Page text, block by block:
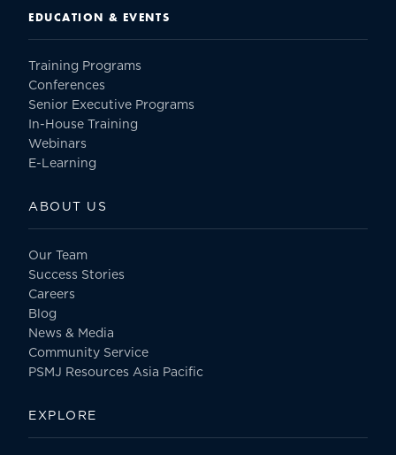
EDUCATION & EVENTS
Training Programs
Conferences
Senior Executive Programs
In-House Training
Webinars
E-Learning
ABOUT US
Our Team
Success Stories
Careers
Blog
News & Media
Community Service
PSMJ Resources Asia Pacific
EXPLORE